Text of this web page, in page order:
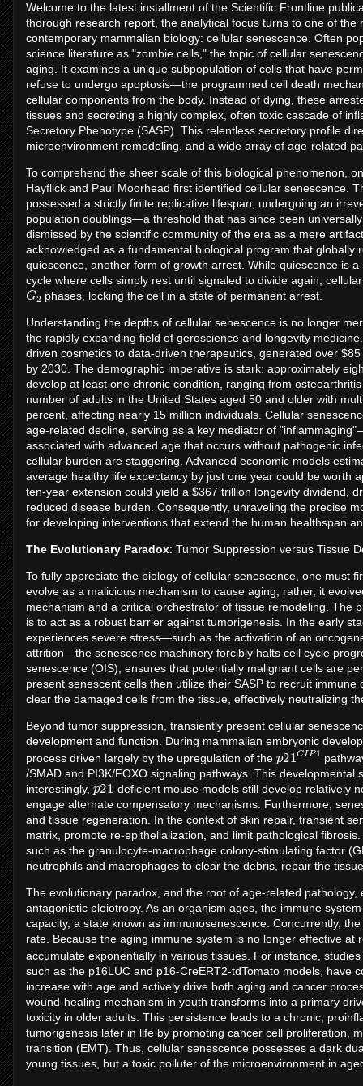
Welcome to the latest installment of the Scientific Frontline
thorough research report, the analytical focus turns to one of
contemporary mammalian biology: cellular senescence. Often
science literature as "zombie cells," the topic of cellular
aging. It examines a unique subpopulation of cells that have
refuse to undergo apoptosis—the programmed cell death
cellular components from the body. Instead of dying, these
tissues and secreting a highly complex, often toxic cascade of
Secretory Phenotype (SASP). This relentless secretory profile
microenvironment remodeling, and a wide array of age-related
To comprehend the sheer scale of this biological phenomenon,
Hayflick and Paul Moorhead first identified cellular senescence.
possessed a strictly finite replicative lifespan, undergoing an
population doublings—a threshold that has since been
dismissed by the scientific community of the era as a mere
acknowledged as a fundamental biological program that globally
quiescence, another form of growth arrest. While quiescence is
cycle where cells simply rest until signaled to divide again,
G
2 phases, locking the cell in a state of permanent arrest.
Understanding the depths of cellular senescence is no longer
the rapidly expanding field of geroscience and longevity
driven cosmetics to data-driven therapeutics, generated over
by 2030. The demographic imperative is stark: approximately
develop at least one chronic condition, ranging from
number of adults in the United States aged 50 and older with
percent, affecting nearly 15 million individuals. Cellular
age-related decline, serving as a key mediator of
associated with advanced age that occurs without pathogenic
cellular burden are staggering. Advanced economic models
average healthy life expectancy by just one year could be worth
ten-year extension could yield a $367 trillion longevity dividend,
reduced disease burden. Consequently, unraveling the precise
for developing interventions that extend the human healthspan
The Evolutionary Paradox: Tumor Suppression versus Tissue
To fully appreciate the biology of cellular senescence, one must
evolve as a malicious mechanism to cause aging; rather, it
mechanism and a critical orchestrator of tissue remodeling. The
is to act as a robust barrier against tumorigenesis. In the early
experiences severe stress—such as the activation of an
attrition—the senescence machinery forcibly halts cell cycle
senescence (OIS), ensures that potentially malignant cells are
present senescent cells then utilize their SASP to recruit
clear the damaged cells from the tissue, effectively neutralizing
Beyond tumor suppression, transiently present cellular
development and function. During mammalian embryonic
process driven largely by the upregulation of the p21CI
P1
/SMAD and PI3K/FOXO signaling pathways. This
interestingly,
p
21
-deficient mouse models still develop relatively
engage alternate compensatory mechanisms. Furthermore,
and tissue regeneration. In the context of skin repair, transient
matrix, promote re-epithelialization, and limit pathological
such as the granulocyte-macrophage colony-stimulating factor
neutrophils and macrophages to clear the debris, repair the
The evolutionary paradox, and the root of age-related
antagonistic pleiotropy. As an organism ages, the immune
capacity, a state known as immunosenescence. Concurrently,
rate. Because the aging immune system is no longer effective
accumulate exponentially in various tissues. For instance,
such as the p16LUC and p16-CreERT2-tdTomato models, have
increase with age and actively drive both aging and cancer
wound-healing mechanism in youth transforms into a primary
toxicity in older adults. This persistence leads to a chronic,
tumorigenesis later in life by promoting cancer cell proliferation,
transition (EMT). Thus, cellular senescence possesses a dark
young tissues, but a toxic polluter of the microenvironment in